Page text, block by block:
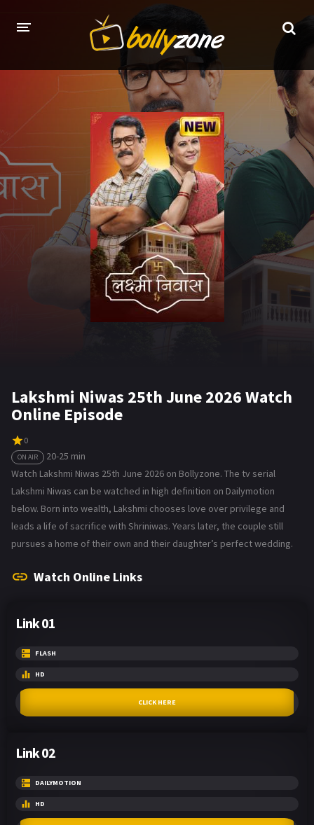
LATEST EPISODES
TV SERIALS INDEX
NEWS AND PROMOS
HINDI MOVIES
Lakshmi Niwas 25th June 2026 Watch
Online Episode
0
ON AIR
20-25 min
Watch Lakshmi Niwas 25th June 2026 on Bollyzone. The tv serial
Lakshmi Niwas can be watched in high definition on Dailymotion
below. Born into wealth, Lakshmi chooses love over privilege and
leads a life of sacrifice with Shriniwas. Years later, the couple still
pursues a home of their own and their daughter’s perfect wedding.
Watch Online Links
Link 01
FLASH
HD
CLICK HERE
Link 02
DAILYMOTION
HD